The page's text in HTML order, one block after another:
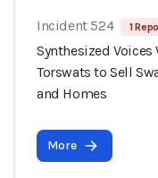
Incident 524 1
Synthesized Voices
Torswats to Sell
and Homes
More